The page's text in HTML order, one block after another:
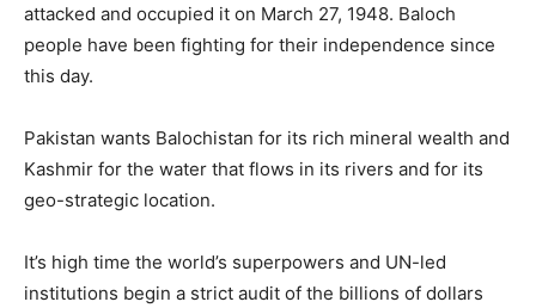
attacked and occupied it on March 27, 1948. Baloch
people have been fighting for their independence since
this day.
Pakistan wants Balochistan for its rich mineral wealth and
Kashmir for the water that flows in its rivers and for its
geo-strategic location.
It’s high time the world’s superpowers and UN-led
institutions begin a strict audit of the billions of dollars